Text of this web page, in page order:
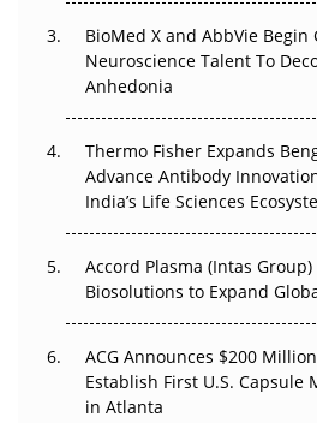
Beyond the Obvious Giant:
Go Next
The Frontier That Won’t Quite
Can APAC Biomanufacturing
Pricing Itself Out?
BioMed X and AbbVie
Neuroscience Talent To
Anhedonia
Thermo Fisher Expands
Advance Antibody
India’s Life Sciences
Accord Plasma (Intas
Biosolutions to Expand
ACG Announces $200
Establish First U.S.
in Atlanta